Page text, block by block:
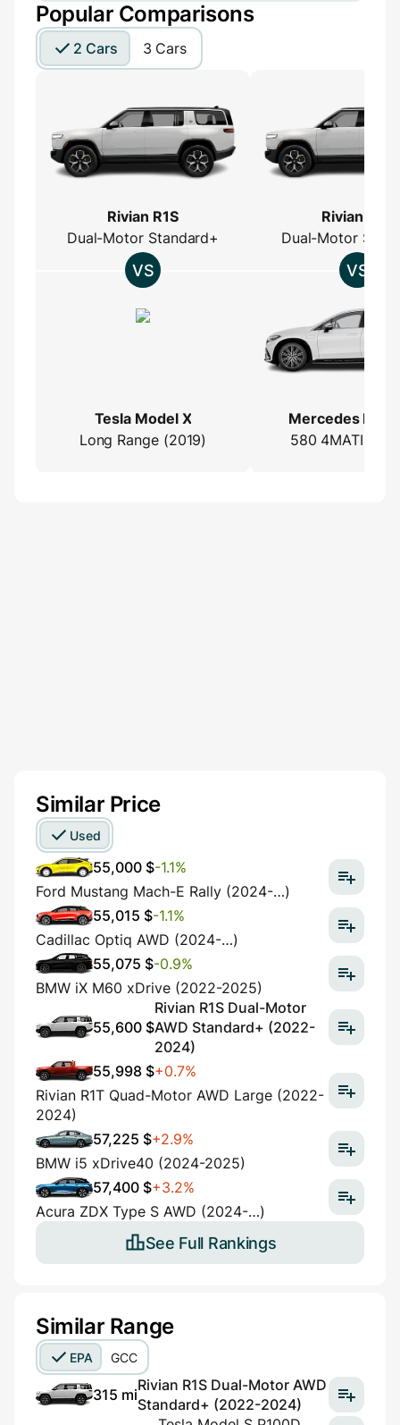
Popular Comparisons
2 Cars 3 Cars
Rivian R1S
Dual-Motor Standard+
Tesla Model X
Long Range (2019)
Rivian R1S
Dual-Motor
Mercedes EQS
580 4MATIC
Similar Price
Used
55,000 $-1.1%
Ford Mustang Mach-E Rally (2024-…)
55,015 $-1.1%
Cadillac Optiq AWD (2024-…)
55,075 $-0.9%
BMW iX M60 xDrive (2022-2025)
55,600 $
Rivian R1S Dual-Motor
AWD Standard+ (2022-
2024)
55,998 $+0.7%
Rivian R1T Quad-Motor AWD Large (2022-
2024)
57,225 $+2.9%
BMW i5 xDrive40 (2024-2025)
57,400 $+3.2%
Acura ZDX Type S AWD (2024-…)
See Full Rankings
Similar Range
EPA GCC
315 mi
Rivian R1S Dual-Motor AWD
Standard+ (2022-2024)